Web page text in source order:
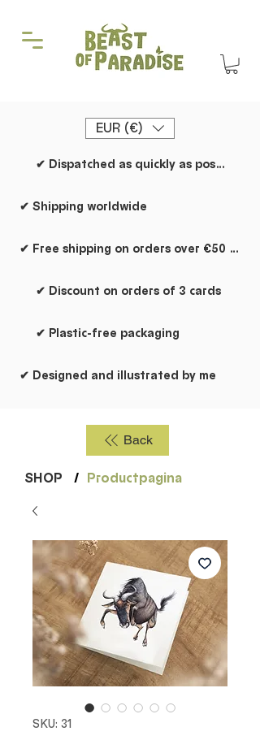
EUR (€)
✔ Dispatched as quickly as possible
✔ Shipping worldwide
✔ Free shipping on orders over €50 within the Netherlands
✔ Discount on orders of 3 cards
✔ Plastic-free packaging
✔ Designed and illustrated by me
Back
SHOP / Productpagina
SKU: 31